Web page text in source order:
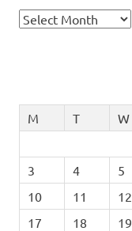
Archives
M
T W
3
4 5
10
11 12
17
18 19